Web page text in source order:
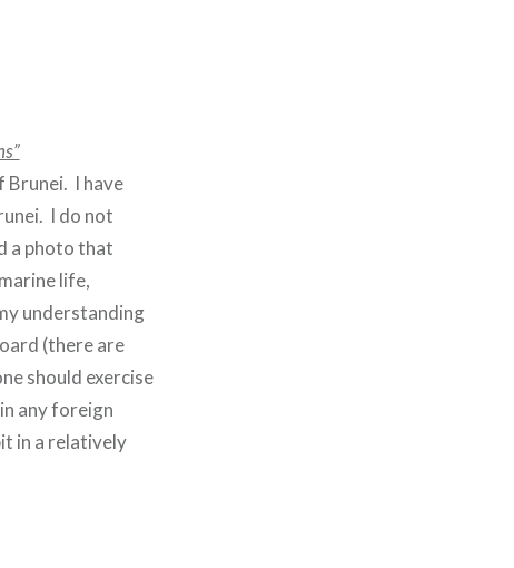
Brunei. I have
I do not
a photo that
life,
understanding
(there are
should exercise
any foreign
in a relatively